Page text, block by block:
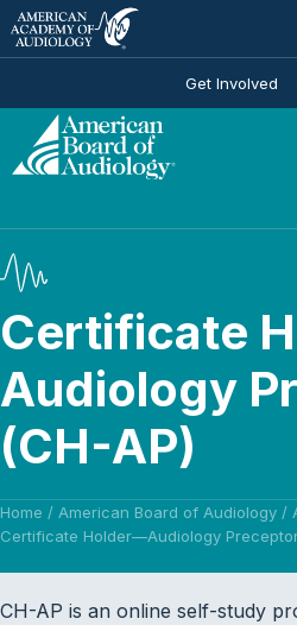
Get Involved
Certificate
Audiology
(CH-AP)
Home / American Board of Audiology /
Certificate Holder—Audiology
CH-AP is an online self-study